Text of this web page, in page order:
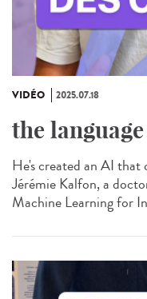
VIDÉO 2025.07.18
the
He's created an AI that
Jérémie Kalfon, a
Machine Learning for